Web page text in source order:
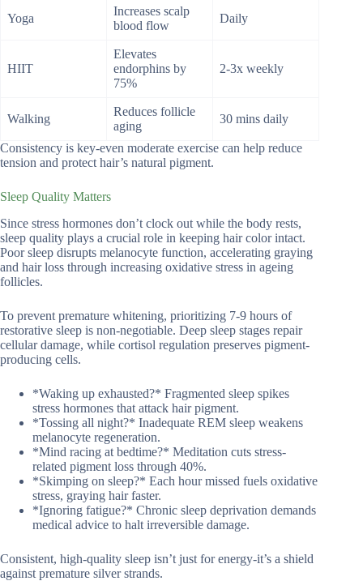
Yoga
Increases scalp
blood flow
Daily
HIIT
Elevates
endorphins by
75%
2-3x weekly
Walking
Reduces follicle
aging
30 mins daily
Consistency is key-even moderate exercise can help reduce
tension and protect hair’s natural pigment.
Sleep Quality Matters
Since stress hormones don’t clock out while the body rests,
sleep quality plays a crucial role in keeping hair color intact.
Poor sleep disrupts melanocyte function, accelerating graying
and hair loss through increasing oxidative stress in ageing
follicles.
To prevent premature whitening, prioritizing 7-9 hours of
restorative sleep is non-negotiable. Deep sleep stages repair
cellular damage, while cortisol regulation preserves pigment-
producing cells.
*Waking up exhausted?* Fragmented sleep spikes
stress hormones that attack hair pigment.
*Tossing all night?* Inadequate REM sleep weakens
melanocyte regeneration.
*Mind racing at bedtime?* Meditation cuts stress-
related pigment loss through 40%.
*Skimping on sleep?* Each hour missed fuels oxidative
stress, graying hair faster.
*Ignoring fatigue?* Chronic sleep deprivation demands
medical advice to halt irreversible damage.
Consistent, high-quality sleep isn’t just for energy-it’s a shield
against premature silver strands.